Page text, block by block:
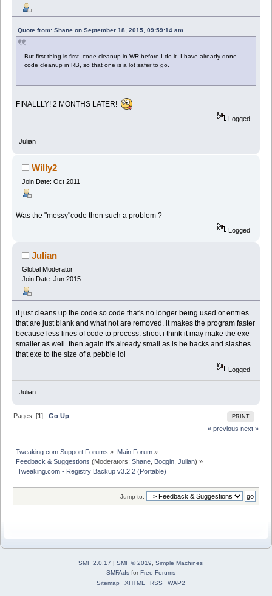
Quote from: Shane on September 18, 2015, 09:59:14 am
But first thing is first, code cleanup in WR before I do it. I have already done
code cleanup in RB, so that one is a lot safer to go.
FINALLLY! 2 MONTHS LATER!
Logged
Julian
Willy2
Join Date: Oct 2011
Was the "messy"code then such a problem ?
Logged
Julian
Global Moderator
Join Date: Jun 2015
it just cleans up the code so code that's no longer being used or entries
that are just blank and what not are removed. it makes the program faster
because less lines of code to process. shoot i think it may make the exe
smaller as well. then again it's already small as is he hacks and slashes
that exe to the size of a pebble lol
Logged
Julian
PRINT
Pages: [1]Go Up
« previous next »
Tweaking.com Support Forums » Main Forum»
Feedback & Suggestions (Moderators:Shane Boggin ,Julian) »
Tweaking.com - Registry Backup v3.2.2 (Portable)
Jump to:
SMF 2.0.17 | SMF © 2019
Simple Machines
SMFAdsforFree Forums
Sitemap
XHTML RSS WAP2